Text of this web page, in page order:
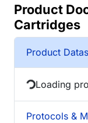
Product
Cartridges
Product
Loading
Protocols &